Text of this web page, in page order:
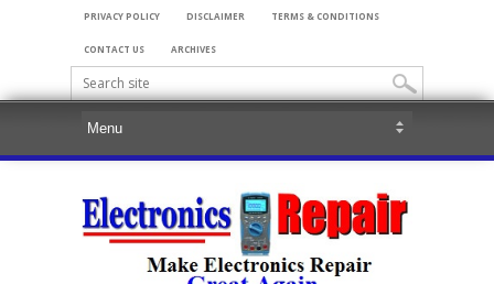
PRIVACY POLICY DISCLAIMER TERMS & CONDITIONS
CONTACT US ARCHIVES